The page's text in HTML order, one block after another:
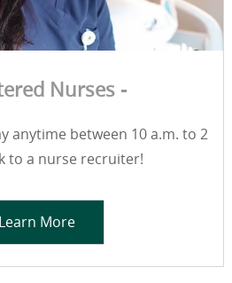
Nurses -
anytime between 10 a.m. to 2
to a nurse recruiter!
Learn More